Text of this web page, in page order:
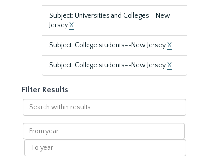
Subject: Universities and Colleges--New
JerseyX
Subject: College students--New JerseyX
Subject: College students--New JerseyX
Filter Results
Search
within
results
From
year
To
year